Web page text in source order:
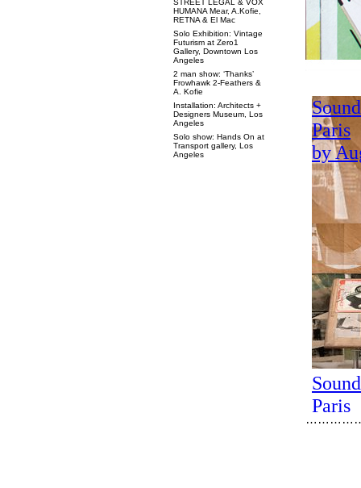
STREET LEGAL & VOX
HUMANA Mear, A.Kofie,
RETNA & El Mac
Solo Exhibition: Vintage
Futurism at Zero1
Gallery, Downtown Los
Angeles
2 man show: ‘Thanks’
Frowhawk 2-Feathers &
A. Kofie
Installation: Architects +
Designers Museum, Los
Angeles
Solo show: Hands On at
Transport gallery, Los
Angeles